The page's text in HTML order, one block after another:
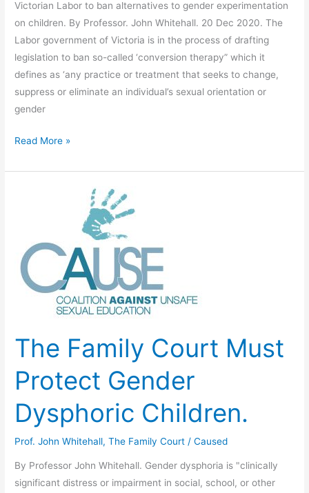
Victorian Labor to ban alternatives to gender experimentation
on children. By Professor. John Whitehall. 20 Dec 2020. The
Labor government of Victoria is in the process of drafting
legislation to ban so-called ‘conversion therapy” which it
defines as ‘any practice or treatment that seeks to change,
suppress or eliminate an individual’s sexual orientation or
gender
Conversion
&
Whitehall
Read More »
The Family Court Must
Protect Gender
Dysphoric Children.
Prof. John Whitehall,The Family Court /Caused
By Professor John Whitehall. Gender dysphoria is "clinically
significant distress or impairment in social, school, or other